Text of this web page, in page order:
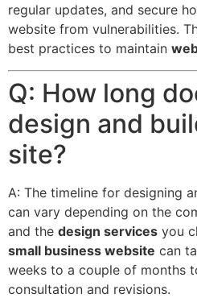
regular updates, and secure
website from vulnerabilities.
best practices to maintain
Q: How long
design and
site?
A: The timeline for designing
can vary depending on the
and the design services you
small business website can
weeks to a couple of months
consultation and revisions.